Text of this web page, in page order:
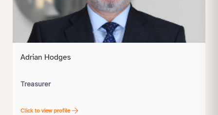
Adrian Hodges
Treasurer
Click to view profile